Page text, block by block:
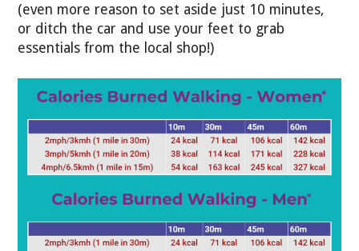
(even more reason to set aside just 10 minutes,
or ditch the car and use your feet to grab
essentials from the local shop!)